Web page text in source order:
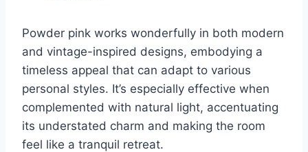
Powder pink works wonderfully in both modern
and vintage-inspired designs, embodying a
timeless appeal that can adapt to various
personal styles. It’s especially effective when
complemented with natural light, accentuating
its understated charm and making the room
feel like a tranquil retreat.